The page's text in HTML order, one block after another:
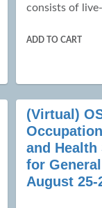
consists of
ADD TO CART
(Virtual)
and Health
for
August 25-